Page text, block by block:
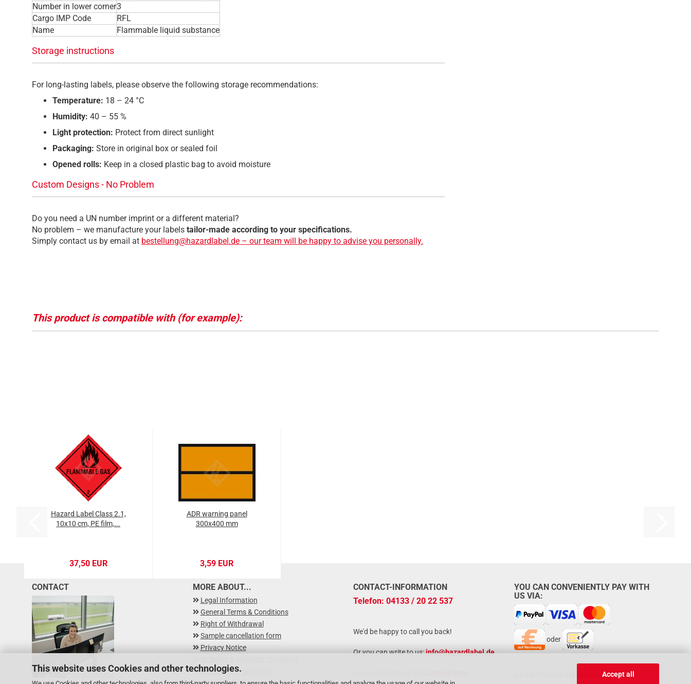
This website uses Cookies and other technologies.
Accept all
Number in lower corner3
Cargo IMP Code
RFL
Name
Flammable liquid substance
Storage instructions
For long-lasting labels, please observe the following storage recommendations:
Temperature: 18 – 24 °C
Humidity: 40 – 55 %
Light protection: Protect from direct sunlight
Packaging: Store in original box or sealed foil
Opened rolls: Keep in a closed plastic bag to avoid moisture
Custom Designs - No Problem
Do you need a UN number imprint or a different material?
No problem – we manufacture your labels tailor-made according to your specifications.
Simply contact us by email at bestellung@hazardlabel.de – our team will be happy to advise you personally.
This product is compatible with (for example):
Hazard Label Class 2.1,
10x10 cm, PE film,...
37,50 EUR
ADR warning panel
300x400 mm
3,59 EUR
MORE ABOUT...
Legal Information
General Terms & Conditions
Right of Withdrawal
Sample cancellation form
Privacy Notice
Newsletter registration
CONTACT-INFORMATION
Telefon: 04133 / 20 22 537
We'd be happy to call you back!
Or you can write to us:info@hazardlabel.de
YOU CAN CONVENIENTLY PAY WITH
US VIA:
oder
CONTACT